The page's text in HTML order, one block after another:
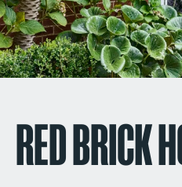
RED BRICK